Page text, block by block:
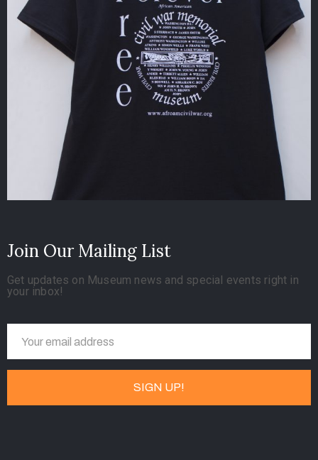
Join Our Mailing List
Get updates on Museum news and special events right in
your inbox!